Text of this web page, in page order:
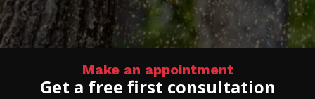
Make an appointment
Get a free first consultation